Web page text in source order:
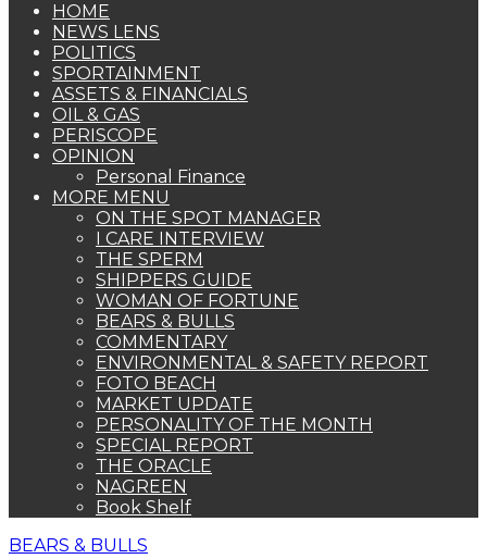
HOME
NEWS LENS
POLITICS
SPORTAINMENT
ASSETS & FINANCIALS
OIL & GAS
PERISCOPE
OPINION
Personal Finance
MORE MENU
ON THE SPOT MANAGER
I CARE INTERVIEW
THE SPERM
SHIPPERS GUIDE
WOMAN OF FORTUNE
BEARS & BULLS
COMMENTARY
ENVIRONMENTAL & SAFETY REPORT
FOTO BEACH
MARKET UPDATE
PERSONALITY OF THE MONTH
SPECIAL REPORT
THE ORACLE
NAGREEN
Book Shelf
BEARS & BULLS